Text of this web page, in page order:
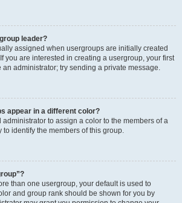
leader?
assigned when usergroups are initially created
you are interested in creating a usergroup, your first
administrator; try sending a private message.
appear in a different color?
administrator to assign a color to the members of a
identify the members of this group.
than one usergroup, your default is used to
and group rank should be shown for you by